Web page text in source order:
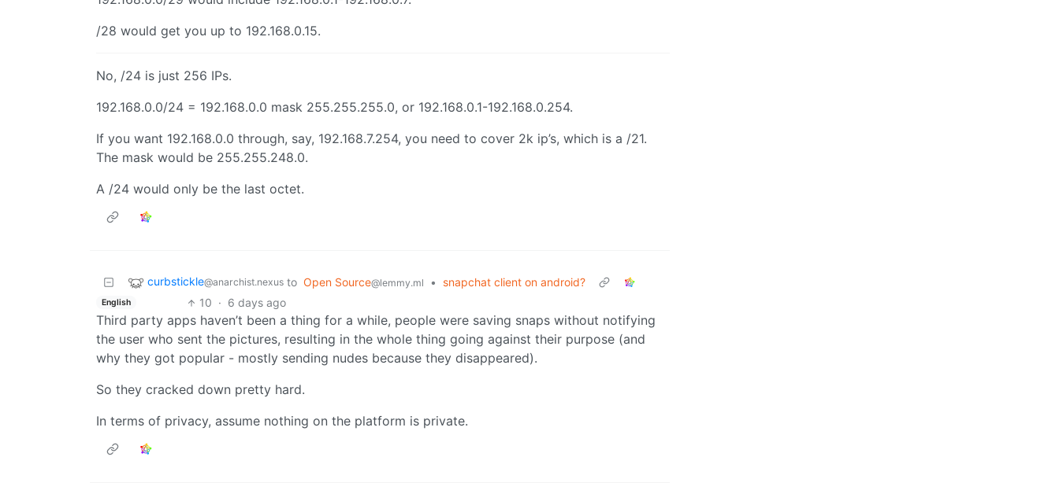
/28 would get you up to 192.168.0.15.
No, /24 is just 256 IPs.
192.168.0.0/24 = 192.168.0.0 mask 255.255.255.0, or 192.168.0.1-192.168.0.254.
If you want 192.168.0.0 through, say, 192.168.7.254, you need to cover 2k ip’s, which is a /21.
The mask would be 255.255.248.0.
A /24 would only be the last octet.
curbstickle@anarchist.nexus to Open Source@lemmy.ml • snapchat client on android?
English 10 · 6 days ago
Third party apps haven’t been a thing for a while, people were saving snaps without notifying
the user who sent the pictures, resulting in the whole thing going against their purpose (and
why they got popular - mostly sending nudes because they disappeared).
So they cracked down pretty hard.
In terms of privacy, assume nothing on the platform is private.